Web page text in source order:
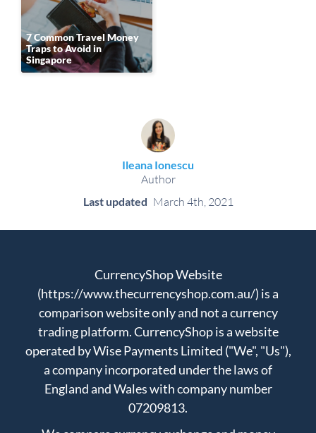
7 Common Travel Money
Traps to Avoid in
Singapore
Ileana Ionescu
Author
Last updated March 4th, 2021
CurrencyShop Website
(https://www.thecurrencyshop.com.au/) is a
comparison website only and not a currency
trading platform. CurrencyShop is a website
operated by Wise Payments Limited ("We", "Us"),
a company incorporated under the laws of
England and Wales with company number
07209813.